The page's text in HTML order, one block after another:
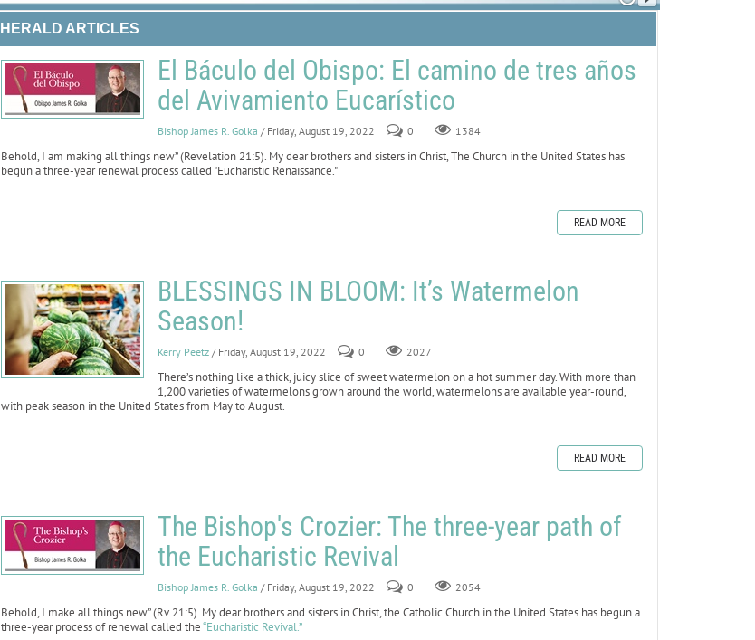
HERALD ARTICLES
El Báculo del Obispo: El camino de tres años
del Avivamiento Eucarístico
Bishop James R. Golka / Friday, August 19, 2022 0 1384
Behold, I am making all things new” (Revelation 21:5). My dear brothers and sisters in Christ, The Church in the United States has
begun a three-year renewal process called "Eucharistic Renaissance."
READ MORE
BLESSINGS IN BLOOM: It’s Watermelon
Season!
Kerry Peetz / Friday, August 19, 2022 0 2027
There’s nothing like a thick, juicy slice of sweet watermelon on a hot summer day. With more than
1,200 varieties of watermelons grown around the world, watermelons are available year-round,
with peak season in the United States from May to August.
READ MORE
The Bishop's Crozier: The three-year path of
the Eucharistic Revival
Bishop James R. Golka / Friday, August 19, 2022 0 2054
Behold, I make all things new” (Rv 21:5). My dear brothers and sisters in Christ, the Catholic Church in the United States has begun a
three-year process of renewal called the“Eucharistic Revival.”